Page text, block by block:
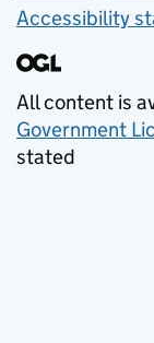
Accessibility
All content is
Government
stated